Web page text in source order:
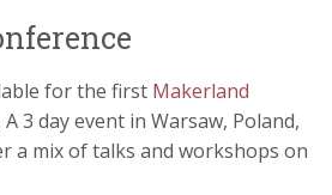
for the first Makerland
3 day event in Warsaw, Poland,
a mix of talks and workshops on